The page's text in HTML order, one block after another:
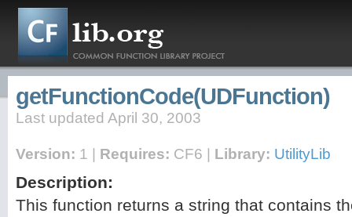
getFunctionCode(UDFunction)
Last updated April 30, 2003
Version: 1 | Requires: CF6 | Library: UtilityLib
Description:
This function returns a string that contains